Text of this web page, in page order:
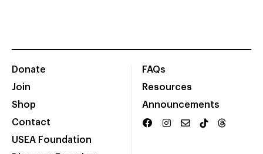
Donate
Join
Shop
Contact
USEA Foundation
FAQs
Resources
Announcements